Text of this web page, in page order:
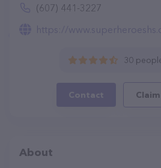
(607) 441-3227
https://
30
Contact
About